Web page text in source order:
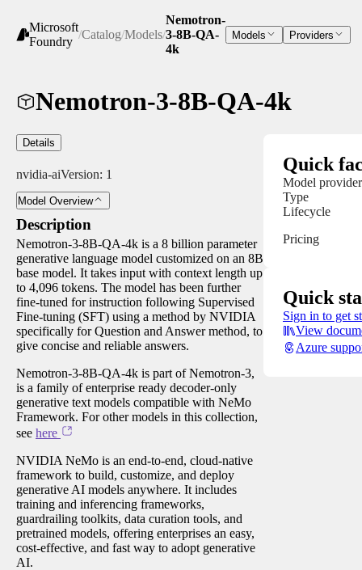
Microsoft
Foundry
/Catalog/Models/
Nemotron-
3-8B-QA-
4k
Models Providers
Nemotron-3-8B-QA-4k
Details
nvidia-aiVersion: 1
Model Overview
Description
Nemotron-3-8B-QA-4k is a 8 billion parameter
generative language model customized on an 8B
base model. It takes input with context length up
to 4,096 tokens. The model has been further
fine-tuned for instruction following Supervised
Fine-tuning (SFT) using a method by NVIDIA
specifically for Question and Answer method, to
give concise and reliable answers.
Nemotron-3-8B-QA-4k is part of Nemotron-3,
is a family of enterprise ready decoder-only
generative text models compatible with NeMo
Framework. For other models in this collection,
see here
NVIDIA NeMo is an end-to-end, cloud-native
framework to build, customize, and deploy
generative AI models anywhere. It includes
training and inferencing frameworks,
guardrailing toolkits, data curation tools, and
pretrained models, offering enterprises an easy,
cost-effective, and fast way to adopt generative
AI.
Quick
Model provider
Type
Lifecycle
Pricing
Quick
Sign in to get
View
Azure